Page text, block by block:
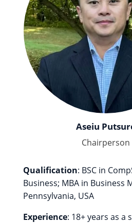
Aseiu
Chairperson
Qualification: BSC in
Business; MBA in Business
Pennsylvania, USA
Experience: 18+ years as a